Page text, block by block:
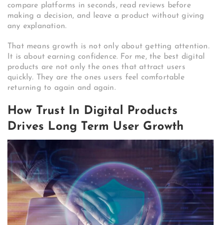
compare platforms in seconds, read reviews before
making a decision, and leave a product without giving
any explanation.
That means growth is not only about getting attention.
It is about earning confidence. For me, the best digital
products are not only the ones that attract users
quickly. They are the ones users feel comfortable
returning to again and again.
How Trust In Digital Products
Drives Long Term User Growth